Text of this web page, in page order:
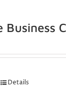
Business
Details